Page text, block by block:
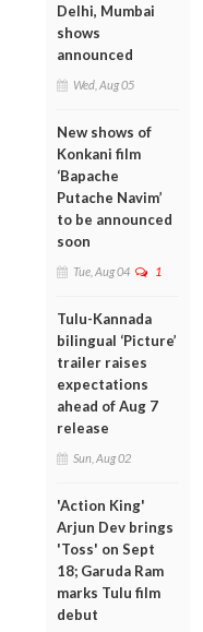
Delhi, Mumbai
shows
announced
Wed, Aug 05
New shows of
Konkani film
‘Bapache
Putache Navim’
to be announced
soon
Tue, Aug 04 1
Tulu-Kannada
bilingual ‘Picture’
trailer raises
expectations
ahead of Aug 7
release
Sun, Aug 02
'Action King'
Arjun Dev brings
'Toss' on Sept
18; Garuda Ram
marks Tulu film
debut